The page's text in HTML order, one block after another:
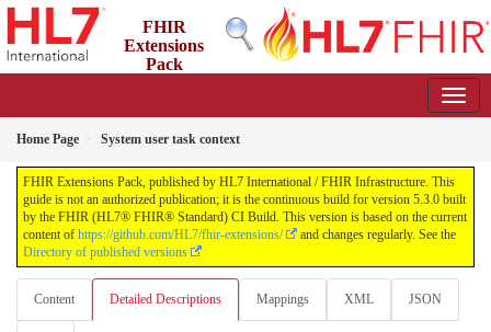
FHIR
Extensions
Pack
Home Page System user task context
FHIR Extensions Pack, published by HL7 International / FHIR Infrastructure. This
guide is not an authorized publication; it is the continuous build for version 5.3.0 built
by the FHIR (HL7® FHIR® Standard) CI Build. This version is based on the current
content of https://github.com/HL7/fhir-extensions/
and changes regularly. See the
Directory of published versions
Content Detailed Descriptions Mappings XML JSON